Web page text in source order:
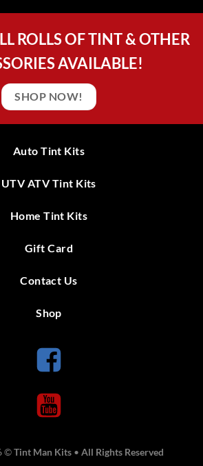
ROLLS OF TINT & OTHER
AVAILABLE!
SHOP NOW!
Auto Tint Kits
UTV ATV Tint Kits
Home Tint Kits
Gift Card
Contact Us
Shop
©Tint Man Kits• All Rights Reserved